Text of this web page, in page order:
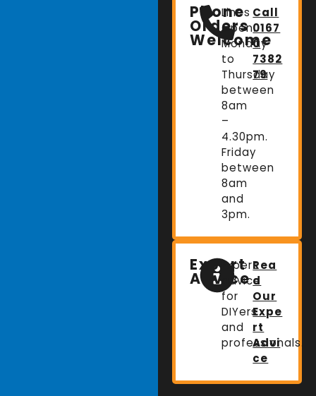
Phone
Orders
Welcome
Lines
Open:
Monday
to
Thursday
between
8am
–
4.30pm.
Friday
between
8am
and
3pm.
Call
0167
0
7382
79
Expert
Advice
Expert
advice
for
DIYers
and
professionals.
Rea
d
Our
Expe
rt
Advi
ce